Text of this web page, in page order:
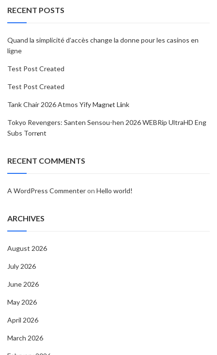
RECENT POSTS
Quand la simplicité d’accès change la donne pour les casinos en
ligne
Test Post Created
Test Post Created
Tank Chair 2026 Atmos Yify M𝐚gn𝐞t L𝐢nk
Tokyo Revengers: Santen Sensou-hen 2026 WEBRip UltraHD Eng
Subs Torr𝐞nt
RECENT COMMENTS
A WordPress Commenteron Hello world!
ARCHIVES
August 2026
July 2026
June 2026
May 2026
April 2026
March 2026